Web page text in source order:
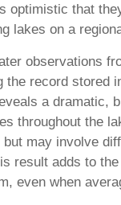
optimistic that
lakes on a
observations
the record stored
a dramatic,
throughout the
may involve
result adds to
even when